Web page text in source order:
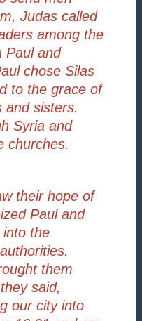
Judas called
among the
Paul and
chose Silas
to the grace of
and sisters.
Syria and
churches.
their hope of
Paul and
into the
them
said,
our city into